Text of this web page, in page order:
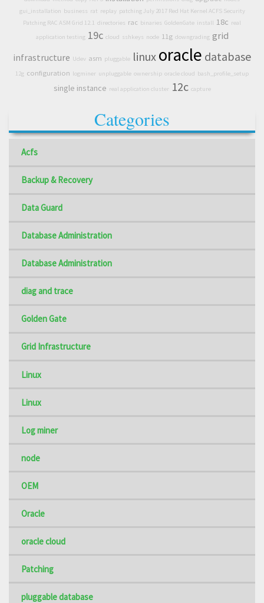
gui_installation business rat replay patching July 2017 Red Hat Kernel ACFS Security
Patching RAC ASM Grid 12.1 directories rac binaries GoldenGate install 18c real
application testing 19c cloud sshkeys node 11g downgrading grid
infrastructure Udev asm pluggable linux oracle database
12g configuration logminer unpluggable ownership oracle cloud bash_profile_setup
single instance real application cluster 12c capture
Categories
Acfs
Backup & Recovery
Data Guard
Database Administration
Database Administration
diag and trace
Golden Gate
Grid Infrastructure
Linux
Linux
Log miner
node
OEM
Oracle
oracle cloud
Patching
pluggable database